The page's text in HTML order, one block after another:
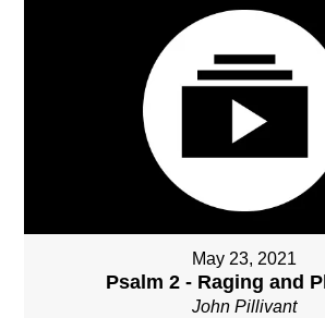
May 23, 2021
Psalm 2 - Raging and
John Pillivant